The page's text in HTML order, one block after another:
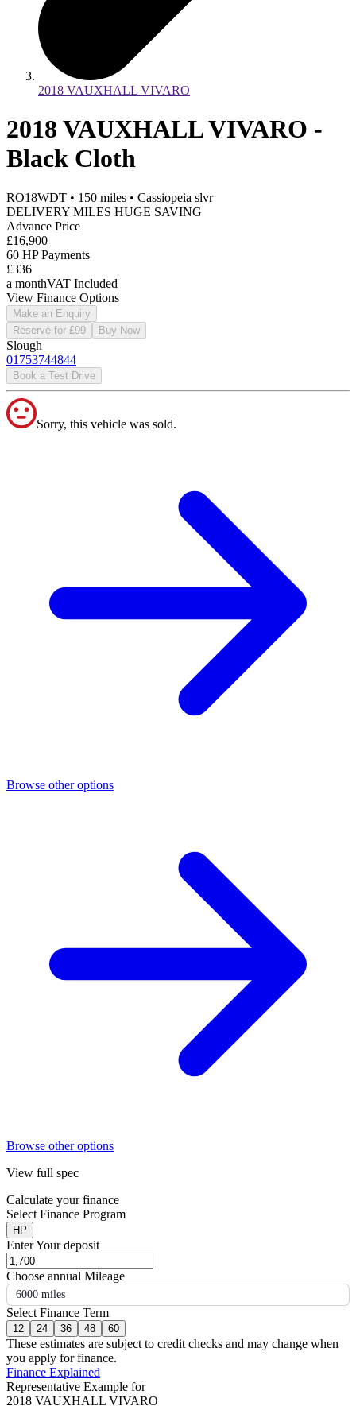
2018 VAUXHALL VIVARO
2018 VAUXHALL VIVARO -
Black Cloth
RO18WDT • 150 miles • Cassiopeia slvr
DELIVERY MILES HUGE SAVING
Advance Price
£16,900
60 HP Payments
£336
a monthVAT Included
View Finance Options
Make an Enquiry
Reserve for £99
Buy Now
Slough
01753744844
Book a Test Drive
Sorry, this vehicle was sold.
Browse other options
Browse other options
View full spec
Calculate your finance
Select Finance Program
HP
Enter Your deposit
Choose annual Mileage
6000 miles
Select Finance Term
12 24 36 48 60
These estimates are subject to credit checks and may change when
you apply for finance.
Finance Explained
Representative Example for
2018 VAUXHALL VIVARO